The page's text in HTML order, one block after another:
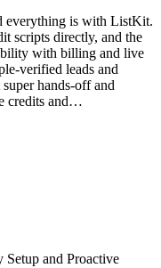
everything is with ListKit.
scripts directly, and the
with billing and live
verified leads and
hands-off and
credits and…
and Proactive